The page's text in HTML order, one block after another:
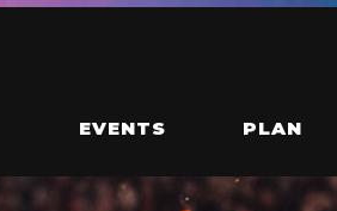
EVENTS PLAN